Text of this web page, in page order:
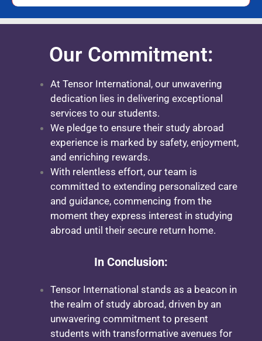
Our Commitment:
At Tensor International, our unwavering
dedication lies in delivering exceptional
services to our students.
We pledge to ensure their study abroad
experience is marked by safety, enjoyment,
and enriching rewards.
With relentless effort, our team is
committed to extending personalized care
and guidance, commencing from the
moment they express interest in studying
abroad until their secure return home.
In Conclusion:
Tensor International stands as a beacon in
the realm of study abroad, driven by an
unwavering commitment to present
students with transformative avenues for